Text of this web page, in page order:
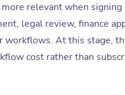
relevant when
legal review, finance
workflows. At this stage,
cost rather than